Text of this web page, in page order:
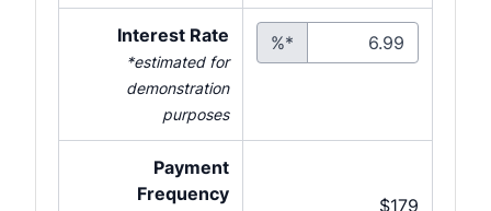
Interest Rate
*estimated for
demonstration
purposes
%*
Payment
Frequency
$179